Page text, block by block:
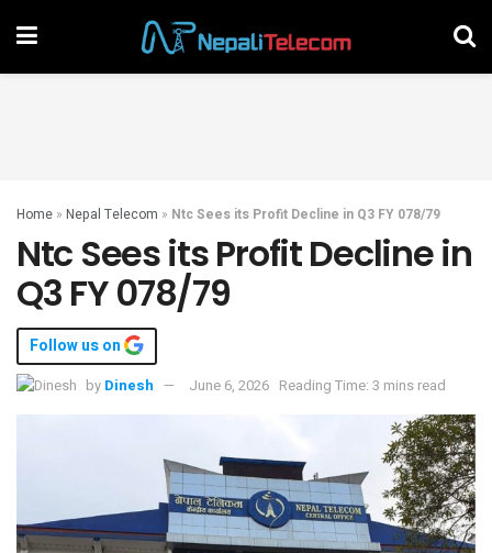
Home » Nepal Telecom » Ntc Sees its Profit Decline in Q3 FY 078/79
Ntc Sees its Profit Decline in
Q3 FY 078/79
Follow us on
by Dinesh June 6, 2026 Reading Time: 3 mins read